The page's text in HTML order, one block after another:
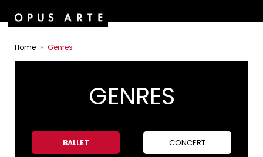
Home Genres
GENRES
BALLET CONCERT